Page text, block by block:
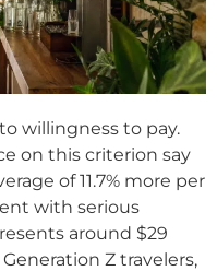
willingness to pay.
on this criterion say
of 11.7% more per
with serious
around $29
Z travelers,